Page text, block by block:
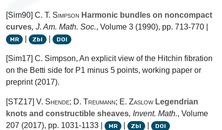
[Sim90] C. T. Simpson Harmonic bundles on noncompact
curves, J. Am. Math. Soc., Volume 3 (1990), pp. 713-770 |
MR | Zbl | DOI
[Sim17] C. Simpson, An explicit view of the Hitchin fibration
on the Betti side for P1 minus 5 points, working paper or
preprint (2017).
[STZ17] V. Shende; D. Treumann; E. ZaslowLegendrian
knots and constructible sheaves, Invent. Math., Volume
207 (2017), pp. 1031-1133 | MR | Zbl | DOI